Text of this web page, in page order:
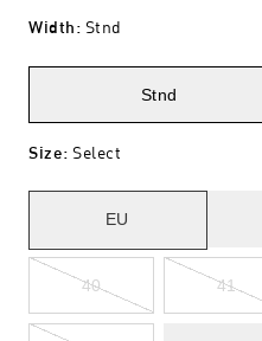
Width: Stnd
Stnd
Size: Select
EU
40 41